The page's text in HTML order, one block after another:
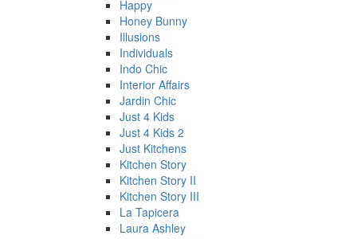
Happy
Honey Bunny
Illusions
Individuals
Indo Chic
Interior Affairs
Jardin Chic
Just 4 Kids
Just 4 Kids 2
Just Kitchens
Kitchen Story
Kitchen Story II
Kitchen Story III
La Tapicera
Laura Ashley